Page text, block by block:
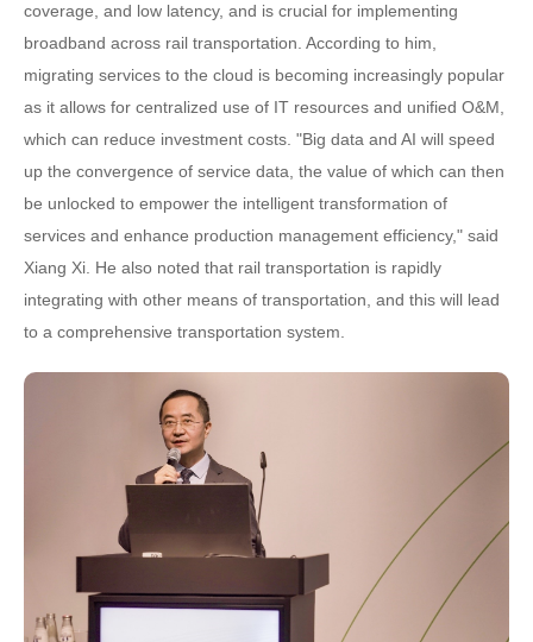
coverage, and low latency, and is crucial for implementing
broadband across rail transportation. According to him,
migrating services to the cloud is becoming increasingly popular
as it allows for centralized use of IT resources and unified O&M,
which can reduce investment costs. "Big data and AI will speed
up the convergence of service data, the value of which can then
be unlocked to empower the intelligent transformation of
services and enhance production management efficiency," said
Xiang Xi. He also noted that rail transportation is rapidly
integrating with other means of transportation, and this will lead
to a comprehensive transportation system.